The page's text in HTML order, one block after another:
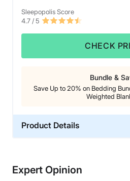
Sleepopolis Score
4.7/ 5
CHECK
Bundle &
Save Up to 20% on Bedding
Weighted
Product Details
Trial Period
Expert Opinion